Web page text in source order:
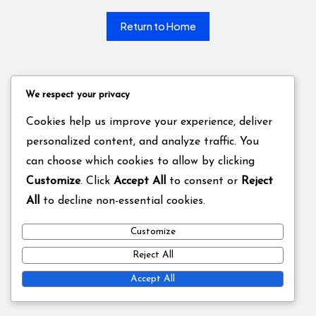
Return to Home
We respect your privacy
Cookies help us improve your experience, deliver
personalized content, and analyze traffic. You
can choose which cookies to allow by clicking
Customize. Click Accept All to consent or Reject
All
to decline non-essential cookies.
Customize
Reject All
Accept All